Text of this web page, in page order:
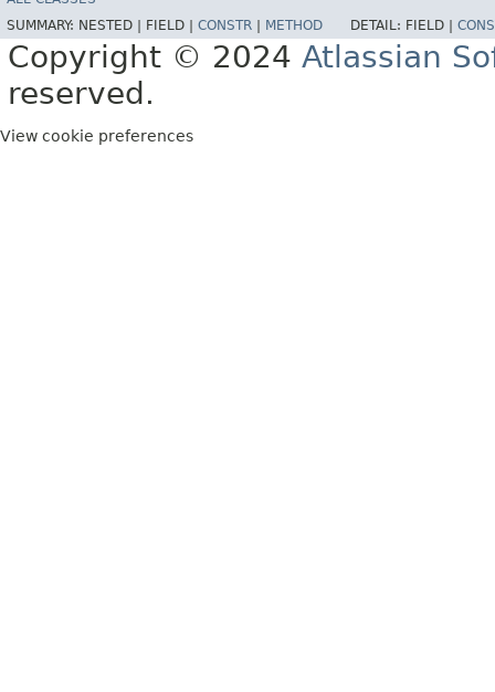
SUMMARY: NESTED | FIELD | CONSTR METHOD DETAIL: FIELD |
Copyright © 2024 Atlassian
reserved.
View cookie preferences